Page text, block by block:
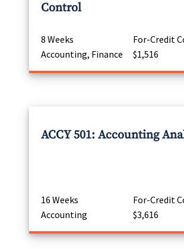
Control
8 Weeks
For-Credit
Accounting, Finance
$1,516
ACCY 501: Accounting
16 Weeks
For-Credit
Accounting
$3,616